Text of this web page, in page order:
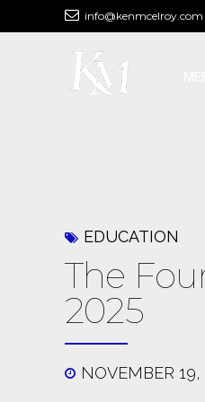
info@kenmcelroy.com
EDUCATION
The
2025
NOVEMBER 19,